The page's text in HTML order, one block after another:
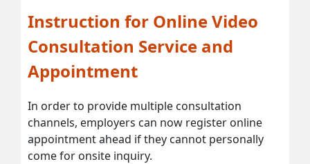
Instruction for Online Video
Consultation Service and
Appointment
In order to provide multiple consultation
channels, employers can now register online
appointment ahead if they cannot personally
come for onsite inquiry.